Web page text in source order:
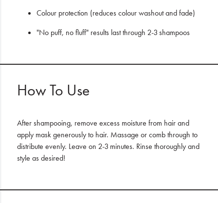
Colour protection (reduces colour washout and fade)
"No puff, no fluff" results last through 2-3 shampoos
How To Use
After shampooing, remove excess moisture from hair and
apply mask generously to hair. Massage or comb through to
distribute evenly. Leave on 2-3 minutes. Rinse thoroughly and
style as desired!